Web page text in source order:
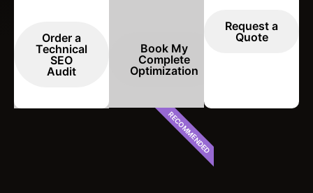
Order a
Technical
SEO
Audit
Book My
Complete
Optimization
RECOMMENDED
Request a
Quote